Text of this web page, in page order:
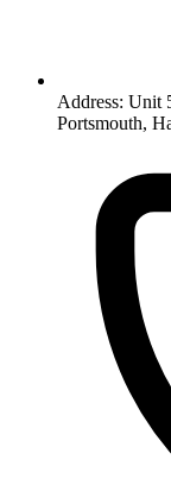
Address: Unit
Portsmouth,